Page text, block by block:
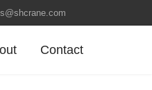
Contact